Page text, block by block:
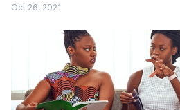
Oct 26, 2021